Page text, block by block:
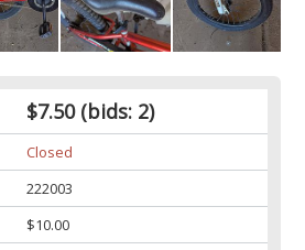
$7.50(bids: 2)
Closed
222003
$10.00